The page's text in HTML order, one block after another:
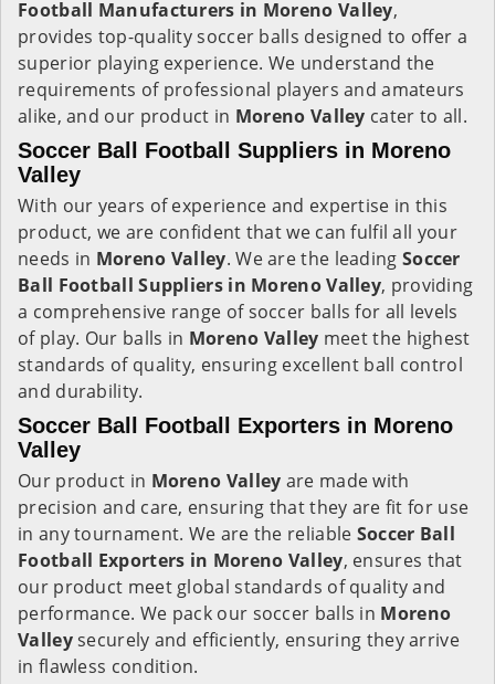
Football Manufacturers in Moreno Valley,
provides top-quality soccer balls designed to offer a
superior playing experience. We understand the
requirements of professional players and amateurs
alike, and our product in Moreno Valley cater to all.
Soccer Ball Football Suppliers in Moreno
Valley
With our years of experience and expertise in this
product, we are confident that we can fulfil all your
needs in Moreno Valley. We are the leading Soccer
Ball Football Suppliers in Moreno Valley, providing
a comprehensive range of soccer balls for all levels
of play. Our balls in Moreno Valley meet the highest
standards of quality, ensuring excellent ball control
and durability.
Soccer Ball Football Exporters in Moreno
Valley
Our product in Moreno Valley are made with
precision and care, ensuring that they are fit for use
in any tournament. We are the reliable Soccer Ball
Football Exporters in Moreno Valley, ensures that
our product meet global standards of quality and
performance. We pack our soccer balls in Moreno
Valleysecurely and efficiently, ensuring they arrive
in flawless condition.